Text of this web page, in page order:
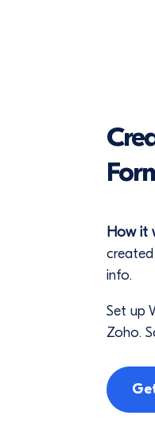
How it
info.
Set up
Zoho.